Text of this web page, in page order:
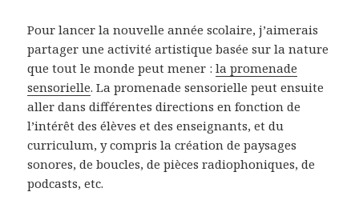
Pour lancer la nouvelle année scolaire, j’aimerais
partager une activité artistique basée sur la nature
que tout le monde peut mener :la promenade
sensorielle. La promenade sensorielle peut ensuite
aller dans différentes directions en fonction de
l’intérêt des élèves et des enseignants, et du
curriculum, y compris la création de paysages
sonores, de boucles, de pièces radiophoniques, de
podcasts, etc.